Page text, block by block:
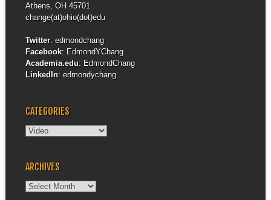
Athens, OH 45701
change(at)ohio(dot)edu
Twitter: edmondchang
Facebook: EdmondYChang
Academia.edu: EdmondChang
LinkedIn: edmondychang
CATEGORIES
Categories
ARCHIVES
Archives